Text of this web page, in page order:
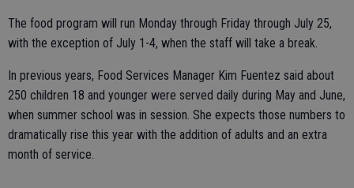
The food program will run Monday through Friday through July 25,
with the exception of July 1-4, when the staff will take a break.
In previous years, Food Services Manager Kim Fuentez said about
250 children 18 and younger were served daily during May and June,
when summer school was in session. She expects those numbers to
dramatically rise this year with the addition of adults and an extra
month of service.